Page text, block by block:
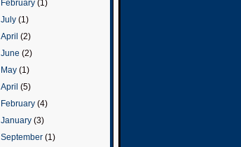
February (1)
July (1)
April (2)
June (2)
May (1)
April (5)
February (4)
January (3)
September (1)